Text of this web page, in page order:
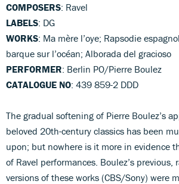
COMPOSERS: Ravel
LABELS: DG
WORKS: Ma mère l’oye; Rapsodie
barque sur l’océan; Alborada del gracioso
PERFORMER: Berlin PO/Pierre Boulez
CATALOGUE NO: 439 859-2 DDD
The gradual softening of Pierre Boulez’s
beloved 20th-century classics has been
upon; but nowhere is it more in evidence
of Ravel performances. Boulez’s previous,
versions of these works (CBS/Sony) were